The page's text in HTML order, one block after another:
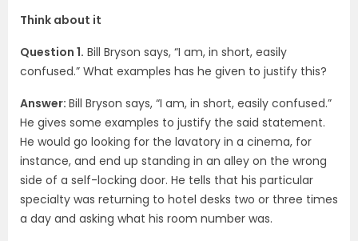
Think about it
Question 1. Bill Bryson says, “I am, in short, easily
confused.” What examples has he given to justify this?
Answer: Bill Bryson says, “I am, in short, easily confused.”
He gives some examples to justify the said statement.
He would go looking for the lavatory in a cinema, for
instance, and end up standing in an alley on the wrong
side of a self-locking door. He tells that his particular
specialty was returning to hotel desks two or three times
a day and asking what his room number was.